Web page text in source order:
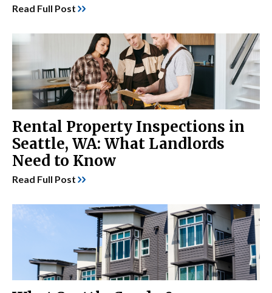
Read Full Post
Rental Property Inspections in
Seattle, WA: What Landlords
Need to Know
Read Full Post